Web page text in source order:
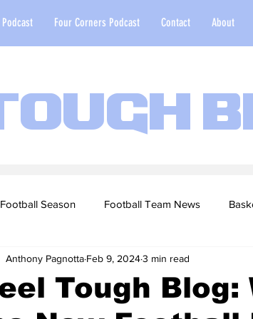
Four Corners Podcast Contact About
Season Football Team News
Season 2022 Football Season
Tough Blog:
Anthony Pagnotta Feb 9, 20243 min read